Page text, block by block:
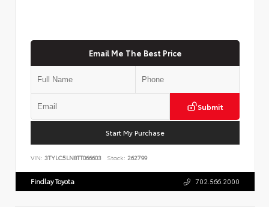
Email Me The Best Price
Submit
Start My Purchase
VIN: 3TYLC5LN8TT066603 Stock: 262799
Findlay Toyota 702.566.2000